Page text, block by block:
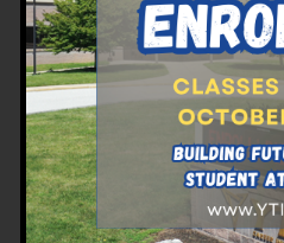
Programs at YTI